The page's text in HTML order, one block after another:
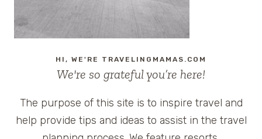
HI, WE'RE TRAVELINGMAMAS.COM
We're so grateful you’re here!
The purpose of this site is to inspire travel and
help provide tips and ideas to assist in the travel